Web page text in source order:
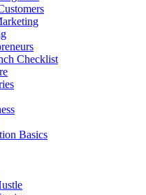
Checklist
Basics